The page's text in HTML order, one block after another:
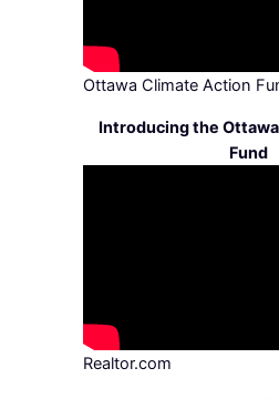
Ottawa Climate Action
Introducing the
Fund
Realtor.com